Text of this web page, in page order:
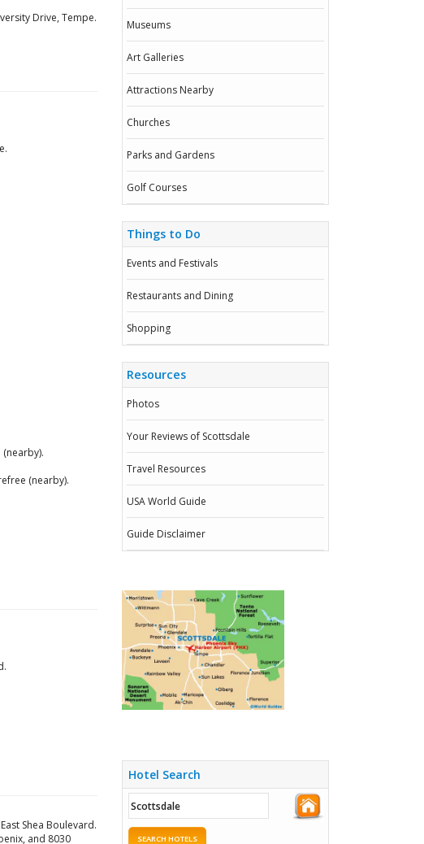
Drive, Tempe.
(nearby).
Shea Boulevard.
and 8030
Museums
Art Galleries
Attractions Nearby
Churches
Parks and Gardens
Golf Courses
Things to Do
Events and Festivals
Restaurants and Dining
Shopping
Resources
Photos
Your Reviews of Scottsdale
Travel Resources
USA World Guide
Guide Disclaimer
Hotel Search
SEARCH HOTELS